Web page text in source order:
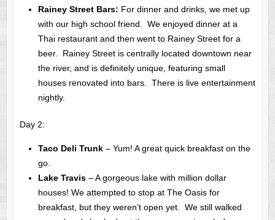
Rainey Street Bars: For dinner and drinks, we met up
with our high school friend. We enjoyed dinner at a
Thai restaurant and then went to Rainey Street for a
beer. Rainey Street is centrally located downtown near
the river, and is definitely unique, featuring small
houses renovated into bars. There is live entertainment
nightly.
Day 2:
Taco Deli Trunk– Yum! A great quick breakfast on the
go.
Lake Travis– A gorgeous lake with million dollar
houses! We attempted to stop at The Oasis for
breakfast, but they weren’t open yet. We still walked